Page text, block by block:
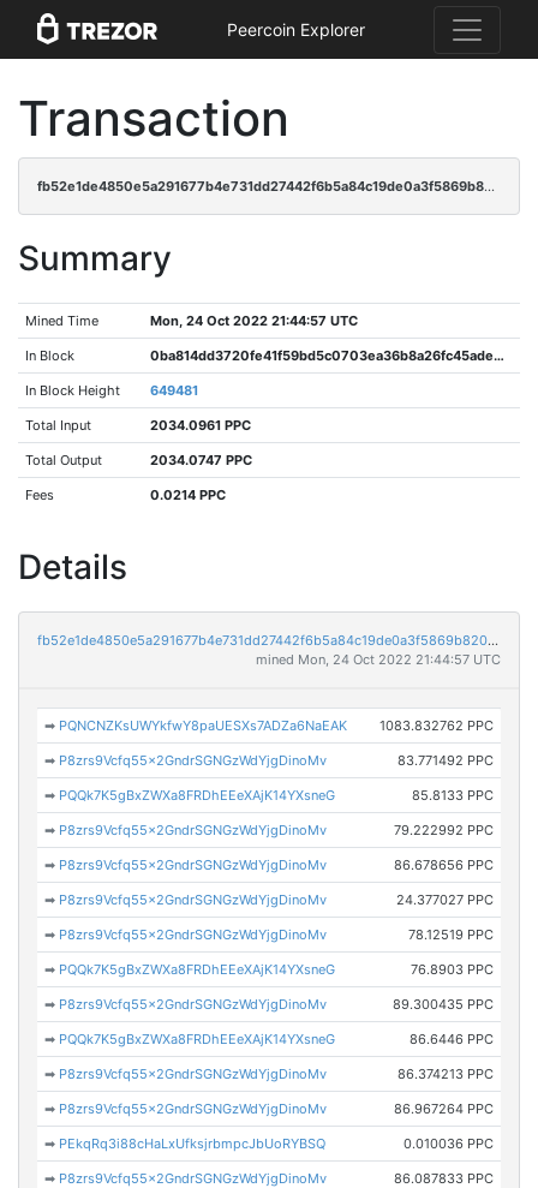
Peercoin Explorer
Transaction
fb52e1de4850e5a291677b4e731dd27442f6b5a84c19de0a3f5869b820d294b4
Summary
Mined Time Mon, 24 Oct 2022 21:44:57 UTC
In Block 0ba814dd3720fe41f59bd5c0703ea36b8a26fc45ade366946c39340642c03fd1
In Block Height 649481
Total Input 2034.0961 PPC
Total Output 2034.0747 PPC
Fees 0.0214 PPC
Details
fb52e1de4850e5a291677b4e731dd27442f6b5a84c19de0a3f5869b820d294b4
mined Mon, 24 Oct 2022 21:44:57 UTC
➡ PQNCNZKsUWYkfwY8paUESXs7ADZa6NaEAK 1083.832762 PPC
➡ P8zrs9Vcfq55x2GndrSGNGzWdYjgDinoMv 83.771492 PPC
➡ PQQk7K5gBxZWXa8FRDhEEeXAjK14YXsneG 85.8133 PPC
➡ P8zrs9Vcfq55x2GndrSGNGzWdYjgDinoMv 79.222992 PPC
➡ P8zrs9Vcfq55x2GndrSGNGzWdYjgDinoMv 86.678656 PPC
➡ P8zrs9Vcfq55x2GndrSGNGzWdYjgDinoMv 24.377027 PPC
➡ P8zrs9Vcfq55x2GndrSGNGzWdYjgDinoMv 78.12519 PPC
➡ PQQk7K5gBxZWXa8FRDhEEeXAjK14YXsneG 76.8903 PPC
➡ P8zrs9Vcfq55x2GndrSGNGzWdYjgDinoMv 89.300435 PPC
➡ PQQk7K5gBxZWXa8FRDhEEeXAjK14YXsneG 86.6446 PPC
➡ P8zrs9Vcfq55x2GndrSGNGzWdYjgDinoMv 86.374213 PPC
➡ P8zrs9Vcfq55x2GndrSGNGzWdYjgDinoMv 86.967264 PPC
➡ PEkqRq3i88cHaLxUfksjrbmpcJbUoRYBSQ 0.010036 PPC
➡ P8zrs9Vcfq55x2GndrSGNGzWdYjgDinoMv 86.087833 PPC